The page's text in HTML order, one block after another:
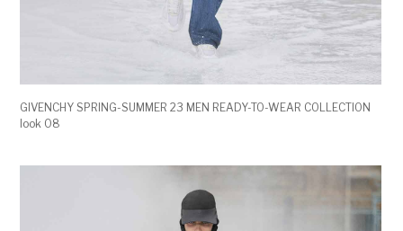
GIVENCHY SPRING-SUMMER 23 MEN READY-TO-WEAR COLLECTION
look 08